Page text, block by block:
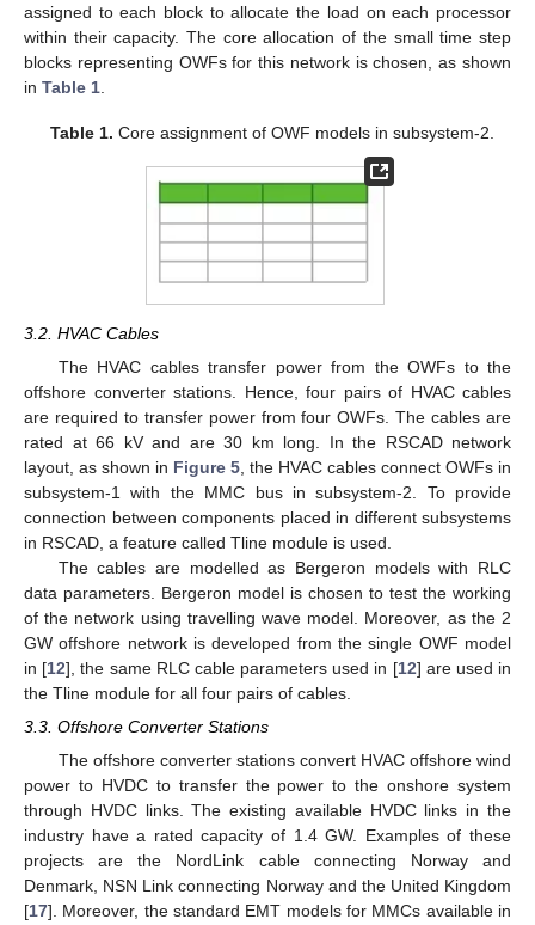
assigned to each block to allocate the load on each processor
within their capacity. The core allocation of the small time step
blocks representing OWFs for this network is chosen, as shown
in Table 1
Table 1. Core assignment of OWF models in subsystem-2.
3.2. HVAC Cables
The HVAC cables transfer power from the OWFs to the
offshore converter stations. Hence, four pairs of HVAC cables
are required to transfer power from four OWFs. The cables are
rated at 66 kV and are 30 km long. In the RSCAD network
layout, as shown in Figure 5 , the HVAC cables connect OWFs in
subsystem-1 with the MMC bus in subsystem-2. To provide
connection between components placed in different subsystems
in RSCAD, a feature called Tline module is used.
The cables are modelled as Bergeron models with RLC
data parameters. Bergeron model is chosen to test the working
of the network using travelling wave model. Moreover, as the 2
GW offshore network is developed from the single OWF model
in [12], the same RLC cable parameters used in [12] are used in
the Tline module for all four pairs of cables.
3.3. Offshore Converter Stations
The offshore converter stations convert HVAC offshore wind
power to HVDC to transfer the power to the onshore system
through HVDC links. The existing available HVDC links in the
industry have a rated capacity of 1.4 GW. Examples of these
projects are the NordLink cable connecting Norway and
Denmark, NSN Link connecting Norway and the United Kingdom
[17]. Moreover, the standard EMT models for MMCs available in